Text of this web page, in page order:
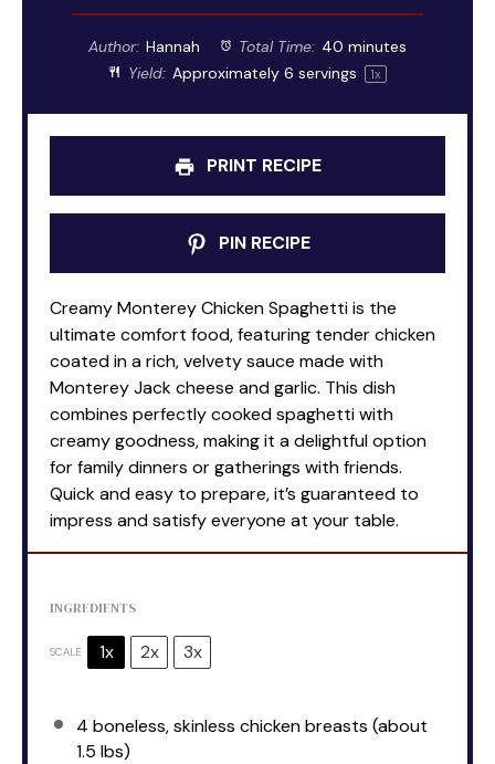
Author: Hannah Total Time: 40 minutes
Yield: Approximately 6 servings 1x
PRINT RECIPE
PIN RECIPE
Creamy Monterey Chicken Spaghetti is the
ultimate comfort food, featuring tender chicken
coated in a rich, velvety sauce made with
Monterey Jack cheese and garlic. This dish
combines perfectly cooked spaghetti with
creamy goodness, making it a delightful option
for family dinners or gatherings with friends.
Quick and easy to prepare, it’s guaranteed to
impress and satisfy everyone at your table.
INGREDIENTS
SCALE 1x 2x 3x
4 boneless, skinless chicken breasts (about
1.5 lbs)